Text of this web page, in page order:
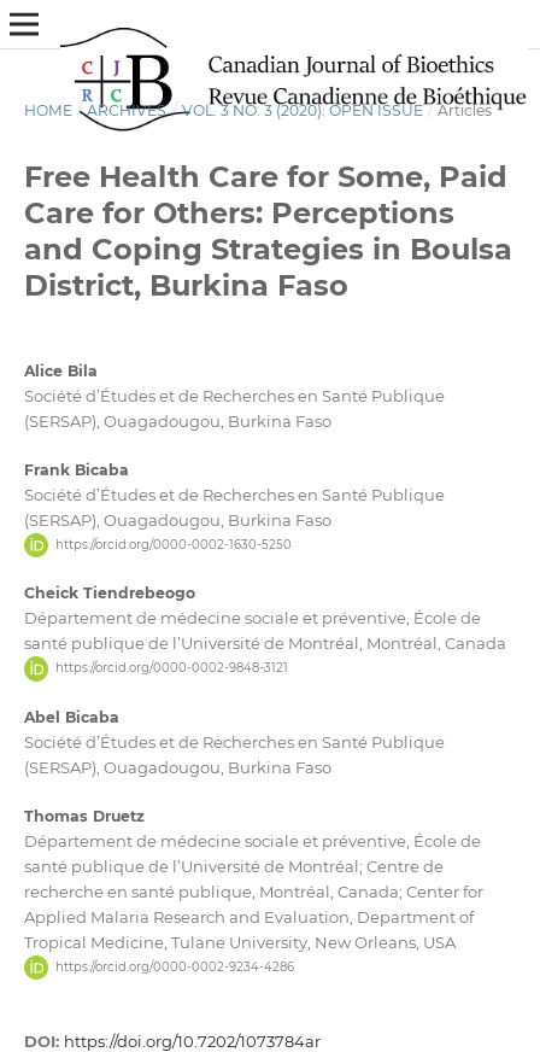
HOME / ARCHIVES / VOL. 3 NO. 3 (2020): OPEN ISSUE / Articles
Free Health Care for Some, Paid
Care for Others: Perceptions
and Coping Strategies in Boulsa
District, Burkina Faso
Alice Bila
Société d’Études et de Recherches en Santé Publique
(SERSAP), Ouagadougou, Burkina Faso
Frank Bicaba
Société d’Études et de Recherches en Santé Publique
(SERSAP), Ouagadougou, Burkina Faso
https://orcid.org/0000-0002-1630-5250
Cheick Tiendrebeogo
Département de médecine sociale et préventive, École de
santé publique de l’Université de Montréal, Montréal, Canada
https://orcid.org/0000-0002-9848-3121
Abel Bicaba
Société d’Études et de Recherches en Santé Publique
(SERSAP), Ouagadougou, Burkina Faso
Thomas Druetz
Département de médecine sociale et préventive, École de
santé publique de l’Université de Montréal; Centre de
recherche en santé publique, Montréal, Canada; Center for
Applied Malaria Research and Evaluation, Department of
Tropical Medicine, Tulane University, New Orleans, USA
https://orcid.org/0000-0002-9234-4286
DOI: https://doi.org/10.7202/1073784ar